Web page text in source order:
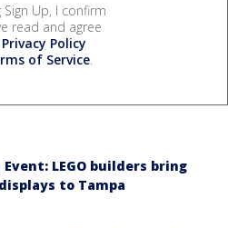
Sign Up, I confirm
read and agree
Privacy Policy
of Service.
Event: LEGO builders bring
to Tampa